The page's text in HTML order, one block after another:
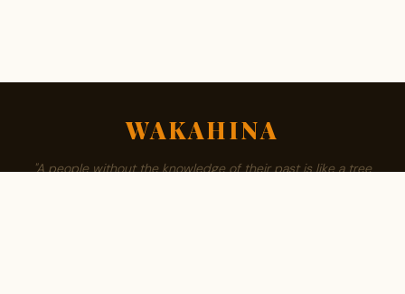
WAKAHINA
"A people without the knowledge of their past is like a tree